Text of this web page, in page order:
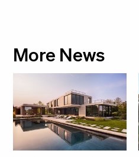
More News